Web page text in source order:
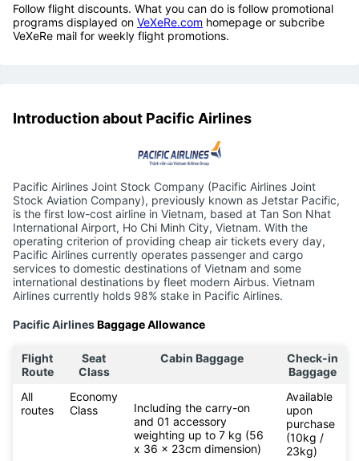
Follow flight discounts. What you can do is follow promotional
programs displayed on VeXeRe.com homepage or subcribe
VeXeRe mail for weekly flight promotions.
Introduction about Pacific Airlines
Pacific Airlines Joint Stock Company (Pacific Airlines Joint
Stock Aviation Company), previously known as Jetstar Pacific,
is the first low-cost airline in Vietnam, based at Tan Son Nhat
International Airport, Ho Chi Minh City, Vietnam. With the
operating criterion of providing cheap air tickets every day,
Pacific Airlines currently operates passenger and cargo
services to domestic destinations of Vietnam and some
international destinations by fleet modern Airbus. Vietnam
Airlines currently holds 98% stake in Pacific Airlines.
Pacific AirlinesBaggage Allowance
Flight
Route
Seat
Class
Cabin Baggage
Check-in
Baggage
All
routes
Economy
Class
Including the carry-on
and 01 accessory
weighting up to 7 kg (56
x 36 x 23cm dimension)
Available
upon
purchase
(10kg /
23kg)